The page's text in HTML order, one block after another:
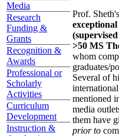
Media
Research
Funding &
Grants
Recognition &
Awards
Professional or
Scholarly
Activities
Curriculum
Development
Instruction &
Prof.
exceptional
>50 MS
whom
graduates/
Several of
mentioned
media
them have
prior to